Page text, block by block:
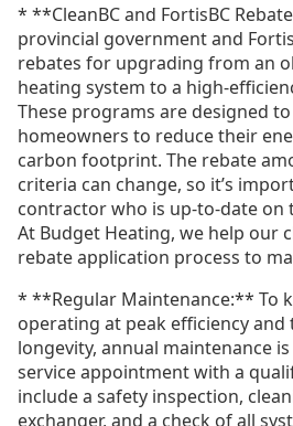
* **CleanBC and FortisBC
provincial government and
rebates for upgrading from an
heating system to a high-
These programs are designed
homeowners to reduce their
carbon footprint. The rebate
criteria can change, so it’s
contractor who is up-to-date on
At Budget Heating, we help our
rebate application process to
* **Regular Maintenance:** To
operating at peak efficiency and
longevity, annual maintenance
service appointment with a
include a safety inspection,
exchanger, and a check of all